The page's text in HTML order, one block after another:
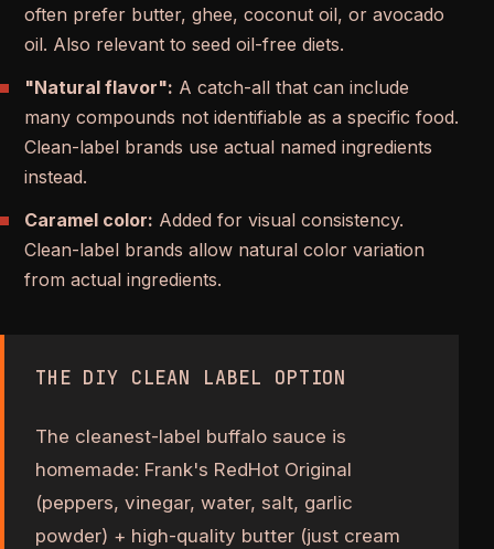
often prefer butter, ghee, coconut oil, or avocado
oil. Also relevant to seed oil-free diets.
"Natural flavor": A catch-all that can include
many compounds not identifiable as a specific food.
Clean-label brands use actual named ingredients
instead.
Caramel color: Added for visual consistency.
Clean-label brands allow natural color variation
from actual ingredients.
THE DIY CLEAN LABEL OPTION
The cleanest-label buffalo sauce is
homemade: Frank's RedHot Original
(peppers, vinegar, water, salt, garlic
powder) + high-quality butter (just cream